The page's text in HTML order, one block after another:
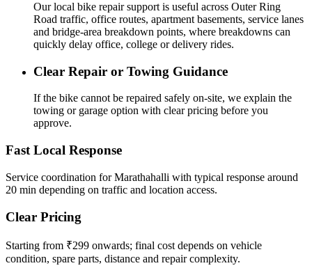
Our local bike repair support is useful across Outer Ring
Road traffic, office routes, apartment basements, service lanes
and bridge-area breakdown points, where breakdowns can
quickly delay office, college or delivery rides.
Clear Repair or Towing Guidance
If the bike cannot be repaired safely on-site, we explain the
towing or garage option with clear pricing before you
approve.
Fast Local Response
Service coordination for Marathahalli with typical response around
20 min depending on traffic and location access.
Clear Pricing
Starting from ₹299 onwards; final cost depends on vehicle
condition, spare parts, distance and repair complexity.